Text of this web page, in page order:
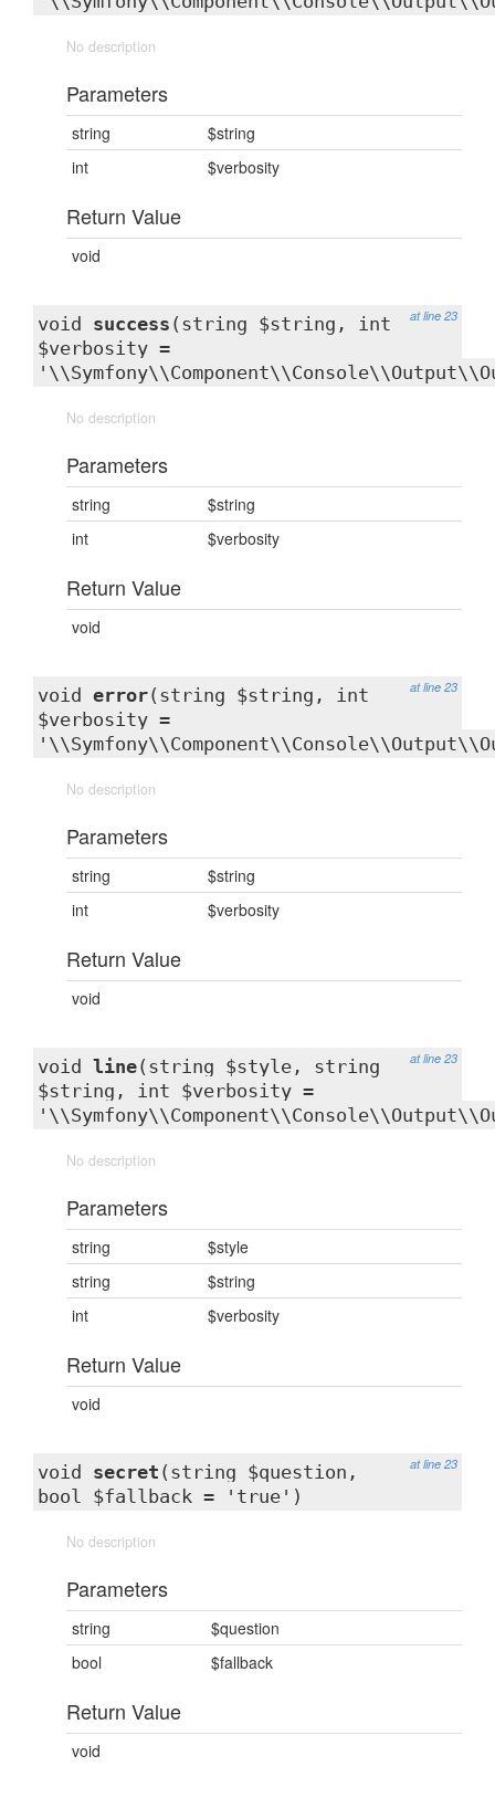
No description
Parameters
string
$string
int
$verbosity
Return Value
void
at line 23
void success (string $string, int
$verbosity =
No description
Parameters
string
$string
int
$verbosity
Return Value
void
at line 23
void error(string $string, int
$verbosity =
No description
Parameters
string
$string
int
$verbosity
Return Value
void
at line 23
void line(string $style, string
$string, int $verbosity =
No description
Parameters
string
$style
string
$string
int
$verbosity
Return Value
void
at line 23
void secret (string $question,
bool $fallback = 'true')
No description
Parameters
string
$question
bool
$fallback
Return Value
void